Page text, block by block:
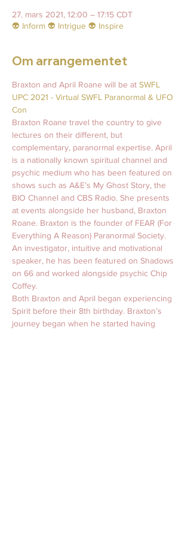
27. mars 2021, 12:00 – 17:15 CDT
👽 Inform 👽 Intrigue 👽 Inspire
Om arrangementet
Braxton and April Roane will be at SWFL
UPC 2021 - Virtual SWFL Paranormal & UFO
Con
Braxton Roane travel the country to give
lectures on their different, but
complementary, paranormal expertise. April
is a nationally known spiritual channel and
psychic medium who has been featured on
shows such as A&E’s My Ghost Story, the
BIO Channel and CBS Radio. She presents
at events alongside her husband, Braxton
Roane. Braxton is the founder of FEAR (For
Everything A Reason) Paranormal Society.
An investigator, intuitive and motivational
speaker, he has been featured on Shadows
on 66 and worked alongside psychic Chip
Coffey.
Both Braxton and April began experiencing
Spirit before their 8th birthday. Braxton’s
journey began when he started having